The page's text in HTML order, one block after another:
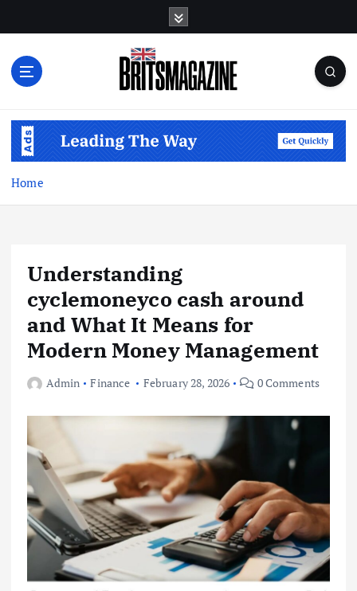
n
Home
Understanding
cyclemoneyco cash around
and What It Means for
Modern Money Management
Admin Finance February 28, 2026 0 Comments